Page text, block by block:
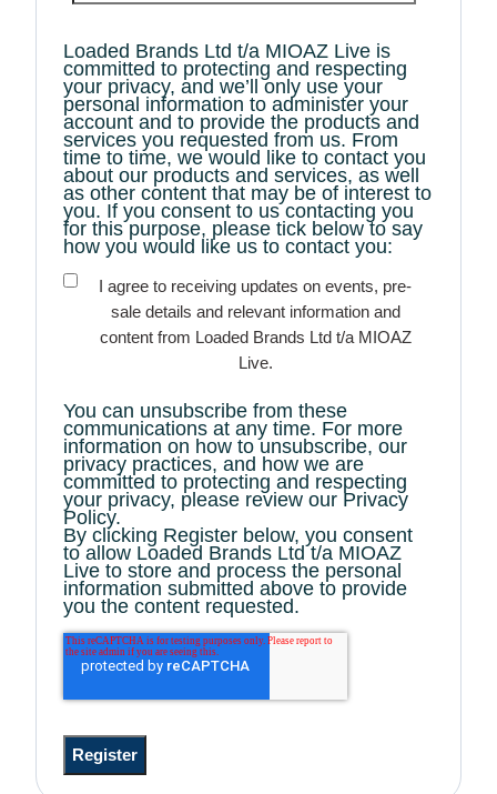
Loaded Brands Ltd t/a MIOAZ Live is
committed to protecting and respecting
your privacy, and we’ll only use your
personal information to administer your
account and to provide the products and
services you requested from us. From
time to time, we would like to contact you
about our products and services, as well
as other content that may be of interest to
you. If you consent to us contacting you
for this purpose, please tick below to say
how you would like us to contact you:
I agree to receiving updates on events, pre-
sale details and relevant information and
content from Loaded Brands Ltd t/a MIOAZ
Live.
You can unsubscribe from these
communications at any time. For more
information on how to unsubscribe, our
privacy practices, and how we are
committed to protecting and respecting
your privacy, please review our Privacy
Policy.
By clicking Register below, you consent
to allow Loaded Brands Ltd t/a MIOAZ
Live to store and process the personal
information submitted above to provide
you the content requested.